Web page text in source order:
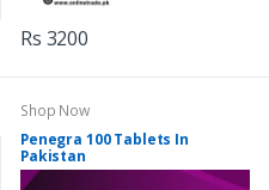
Rs 3200
Shop Now
Penegra 100 Tablets In
Pakistan